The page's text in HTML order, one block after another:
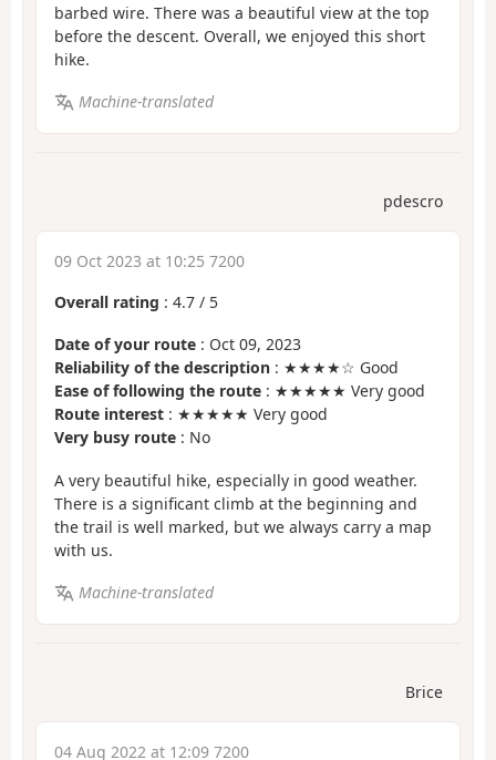
barbed wire. There was a beautiful view at the top
before the descent. Overall, we enjoyed this short
hike.
Machine-translated
pdescro
09 Oct 2023 at 10:25 7200
Overall rating : 4.7 / 5
Date of your route : Oct 09, 2023
Reliability of the description : ★★★★☆ Good
Ease of following the route : ★★★★★ Very good
Route interest : ★★★★★ Very good
Very busy route : No
A very beautiful hike, especially in good weather.
There is a significant climb at the beginning and
the trail is well marked, but we always carry a map
with us.
Machine-translated
Brice
04 Aug 2022 at 12:09 7200